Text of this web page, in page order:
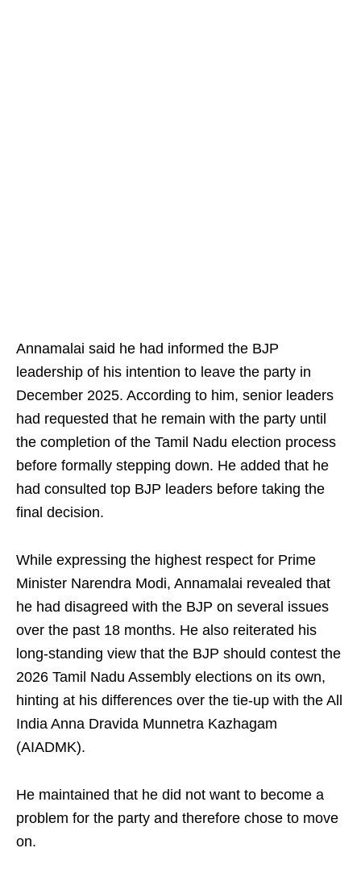
Annamalai said he had informed the BJP
leadership of his intention to leave the party in
December 2025. According to him, senior leaders
had requested that he remain with the party until
the completion of the Tamil Nadu election process
before formally stepping down. He added that he
had consulted top BJP leaders before taking the
final decision.
While expressing the highest respect for Prime
Minister Narendra Modi, Annamalai revealed that
he had disagreed with the BJP on several issues
over the past 18 months. He also reiterated his
long-standing view that the BJP should contest the
2026 Tamil Nadu Assembly elections on its own,
hinting at his differences over the tie-up with the All
India Anna Dravida Munnetra Kazhagam
(AIADMK).
He maintained that he did not want to become a
problem for the party and therefore chose to move
on.